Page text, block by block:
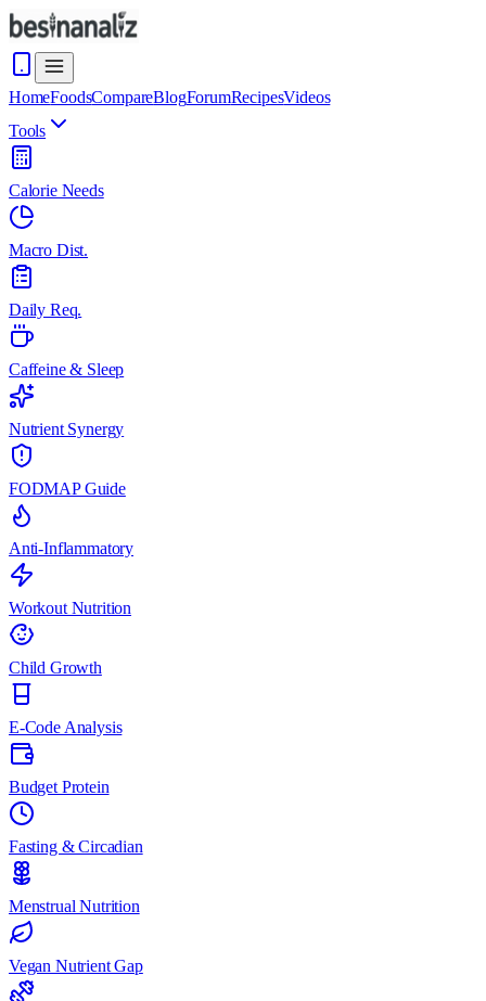
HomeFoodsCompareBlogForumRecipesVideos
Tools
Calorie Needs
Macro Dist.
Daily Req.
Caffeine & Sleep
Nutrient Synergy
FODMAP Guide
Anti-Inflammatory
Workout Nutrition
Child Growth
E-Code Analysis
Budget Protein
Fasting & Circadian
Menstrual Nutrition
Vegan Nutrient Gap